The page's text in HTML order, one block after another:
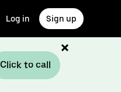
Log in Sign up
Click to call